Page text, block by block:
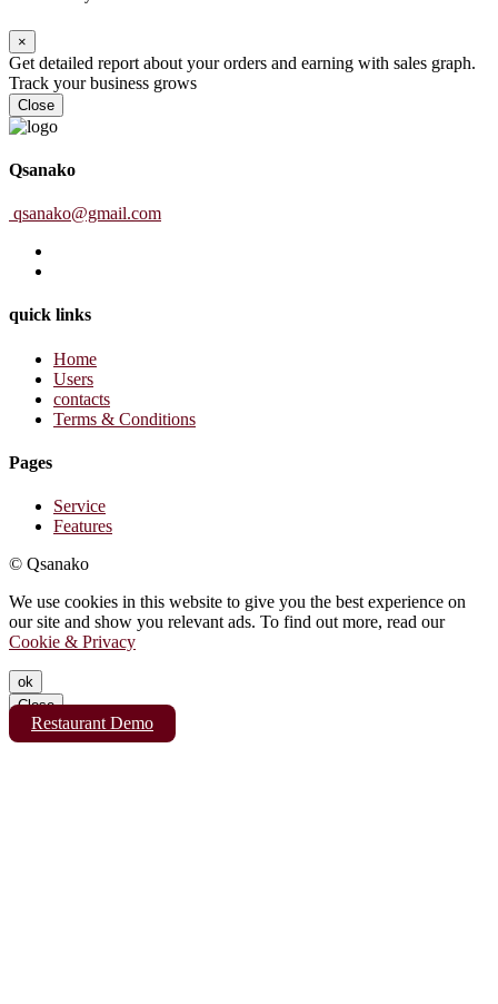
Restaurant Demo
×
Get detailed report about your orders and earning with sales graph.
Track your business grows
Close
Qsanako
qsanako@gmail.com
quick links
Home
Users
contacts
Terms & Conditions
Pages
Service
Features
© Qsanako
We use cookies in this website to give you the best experience on
our site and show you relevant ads. To find out more, read our
Cookie & Privacy
ok
Close